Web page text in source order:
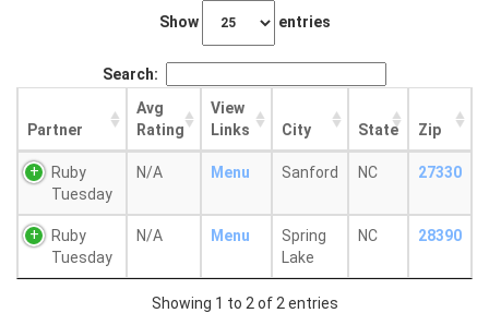
Show entries
Search:
Partner
Avg
Rating
View
Links
City State Zip
Ruby
Tuesday
N/A Menu Sanford NC 27330
Ruby
Tuesday
N/A Menu
Spring
Lake
NC 28390
Showing 1 to 2 of 2 entries